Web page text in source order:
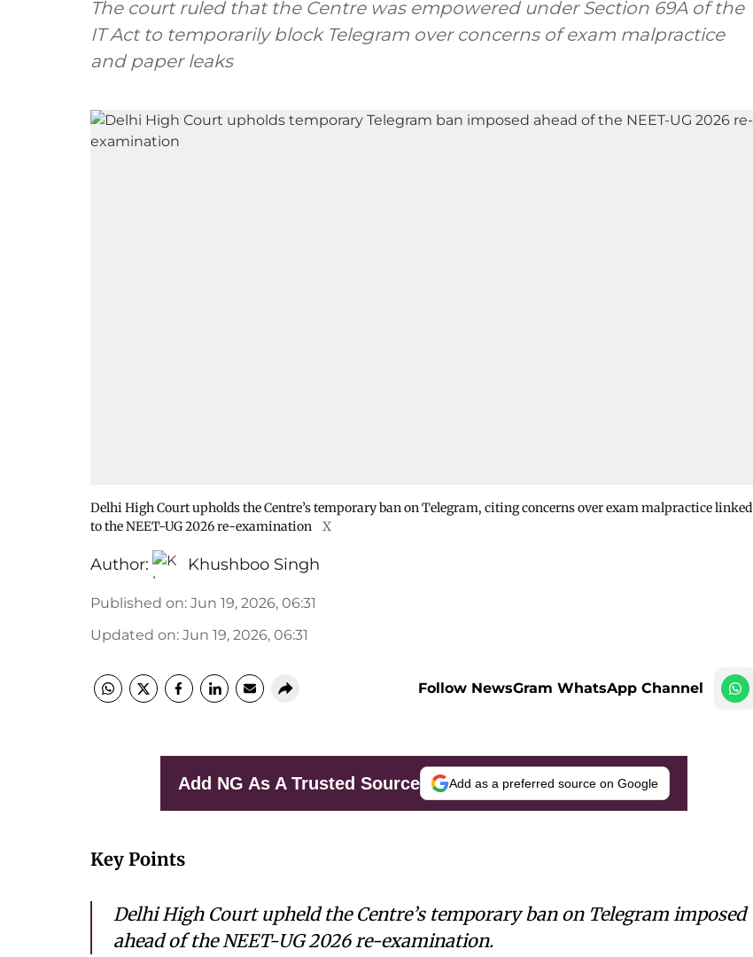
The court ruled that the Centre was empowered under Section 69A of the
IT Act to temporarily block Telegram over concerns of exam malpractice
and paper leaks
Delhi High Court upholds the Centre’s temporary ban on Telegram, citing concerns over exam malpractice linked
to the NEET-UG 2026 re-examination
X
Author: Khushboo Singh
Published on: Jun 19, 2026, 06:31
Updated on: Jun 19, 2026, 06:31
Follow NewsGram WhatsApp Channel
Add NG As A Trusted Source Add as a preferred source on Google
Key Points
Delhi High Court upheld the Centre’s temporary ban on Telegram imposed
ahead of the NEET-UG 2026 re-examination.